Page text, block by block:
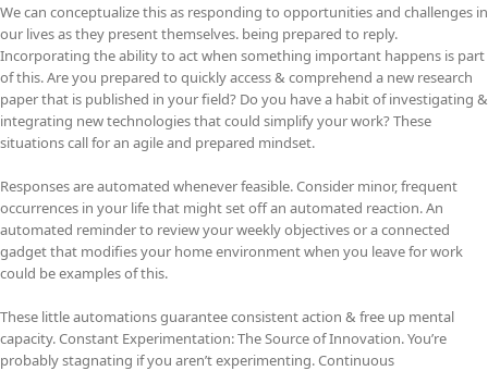
We can conceptualize this as responding to opportunities and challenges in
our lives as they present themselves. being prepared to reply.
Incorporating the ability to act when something important happens is part
of this. Are you prepared to quickly access & comprehend a new research
paper that is published in your field? Do you have a habit of investigating &
integrating new technologies that could simplify your work? These
situations call for an agile and prepared mindset.
Responses are automated whenever feasible. Consider minor, frequent
occurrences in your life that might set off an automated reaction. An
automated reminder to review your weekly objectives or a connected
gadget that modifies your home environment when you leave for work
could be examples of this.
These little automations guarantee consistent action & free up mental
capacity. Constant Experimentation: The Source of Innovation. You’re
probably stagnating if you aren’t experimenting. Continuous